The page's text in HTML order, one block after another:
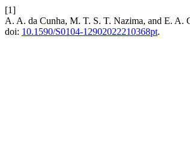
[1]
A. A. da Cunha, M. T. S. T. Nazima, and E. A.
doi: 10.1590/S0104-12902022210368pt.